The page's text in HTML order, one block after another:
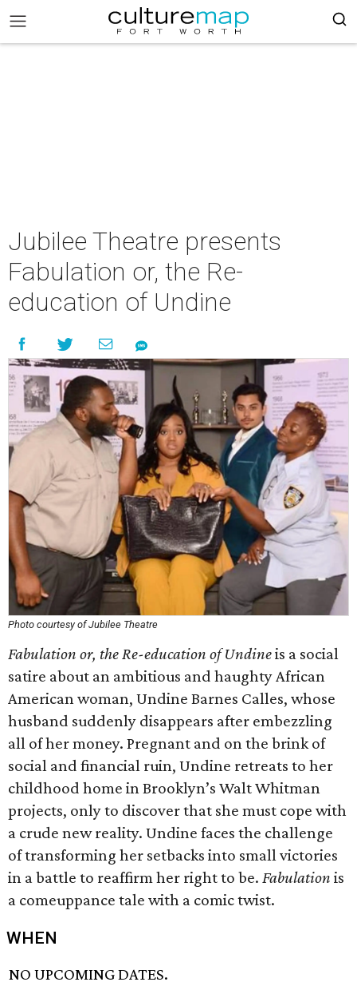
Jubilee Theatre presents
Fabulation or, the Re-
education of Undine
Photo courtesy of Jubilee Theatre
Fabulation or, the Re-education of Undineis a social
satire about an ambitious and haughty African
American woman, Undine Barnes Calles, whose
husband suddenly disappears after embezzling
all of her money. Pregnant and on the brink of
social and financial ruin, Undine retreats to her
childhood home in Brooklyn’s Walt Whitman
projects, only to discover that she must cope with
a crude new reality. Undine faces the challenge
of transforming her setbacks into small victories
in a battle to reaffirm her right to be. Fabulation is
a comeuppance tale with a comic twist.
WHEN
NO UPCOMING DATES.